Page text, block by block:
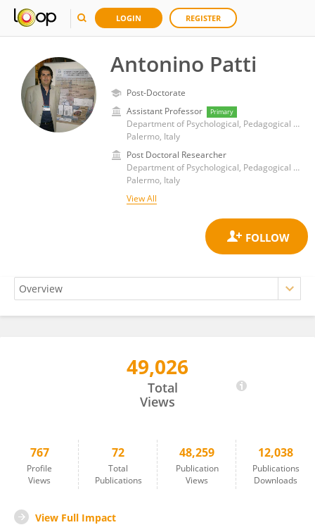
LOGIN REGISTER
Antonino Patti
Post-Doctorate
Assistant Professor
Primary
Department of Psychological, Pedagogical and Educational Sciences, University of Palermo
Palermo, Italy
Post Doctoral Researcher
Department of Psychological, Pedagogical and Educational Sciences, University of Palermo
Palermo, Italy
View All
49,026
Total
Views
767
Profile
Views
72
Total
Publications
48,259
Publication
Views
12,038
Publications
Downloads
View Full Impact